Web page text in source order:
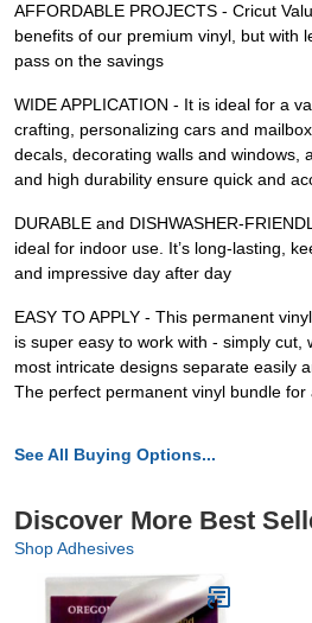
AFFORDABLE PROJECTS - Cricut
benefits of our premium vinyl, but with
pass on the savings
WIDE APPLICATION - It is ideal for a
crafting, personalizing cars and
decals, decorating walls and windows,
and high durability ensure quick and
DURABLE and DISHWASHER-
ideal for indoor use. It’s long-lasting,
and impressive day after day
EASY TO APPLY - This permanent
is super easy to work with - simply cut,
most intricate designs separate easily
The perfect permanent vinyl bundle
See All Buying Options...
Discover More Best
Shop Adhesives